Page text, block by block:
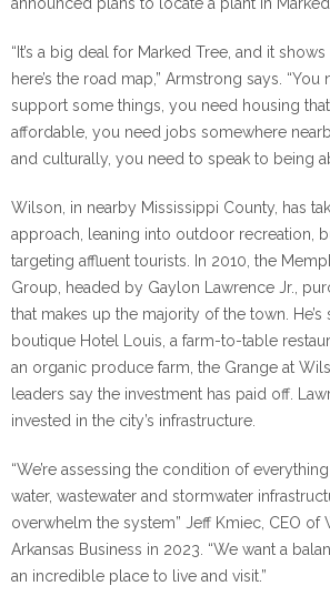
“It’s a big deal for Marked Tree, and it
here’s the road map,” Armstrong says.
support some things, you need housing
affordable, you need jobs somewhere
and culturally, you need to speak to being
Wilson, in nearby Mississippi County, has
approach, leaning into outdoor recreation,
targeting affluent tourists. In 2010, the
Group, headed by Gaylon Lawrence Jr.,
that makes up the majority of the town.
boutique Hotel Louis, a farm-to-table
an organic produce farm, the Grange at
leaders say the investment has paid off.
invested in the city’s infrastructure.
“We’re assessing the condition of
water, wastewater and stormwater
overwhelm the system” Jeff Kmiec, CEO of
Arkansas Business in 2023. “We want a
an incredible place to live and visit.”